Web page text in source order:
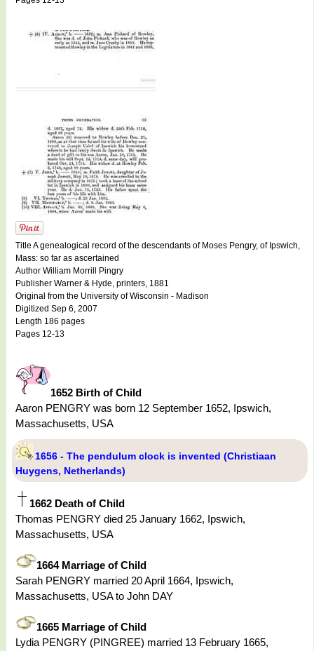
Title A genealogical record of the descendants of Moses Pengry, of Ipswich,
Mass: so far as ascertained
Author William Morrill Pingry
Publisher Warner & Hyde, printers, 1881
Original from the University of Wisconsin - Madison
Digitized Sep 6, 2007
Length 186 pages
Pages 12-13
1652 Birth of Child
Aaron PENGRY was born 12 September 1652, Ipswich,
Massachusetts, USA
1656 - The pendulum clock is invented (Christiaan
Huygens, Netherlands)
1662 Death of Child
Thomas PENGRY died 25 January 1662, Ipswich,
Massachusetts, USA
1664 Marriage of Child
Sarah PENGRY married 20 April 1664, Ipswich,
Massachusetts, USA to John DAY
1665 Marriage of Child
Lydia PENGRY (PINGREE) married 13 February 1665,